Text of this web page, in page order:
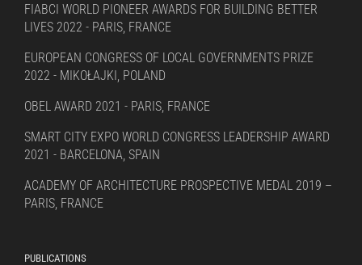
FIABCI WORLD PIONEER AWARDS FOR BUILDING BETTER
LIVES 2022 - PARIS, FRANCE
EUROPEAN CONGRESS OF LOCAL GOVERNMENTS PRIZE
2022 - MIKOŁAJKI, POLAND
OBEL AWARD 2021 - PARIS, FRANCE
SMART CITY EXPO WORLD CONGRESS LEADERSHIP AWARD
2021 - BARCELONA, SPAIN
ACADEMY OF ARCHITECTURE PROSPECTIVE MEDAL 2019 –
PARIS, FRANCE
PUBLICATIONS